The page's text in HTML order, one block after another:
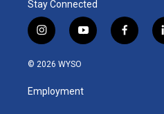
Stay Connected
i
n
s
a
g
y
o
u
b
f
a
© 2026 WYSO
Employment